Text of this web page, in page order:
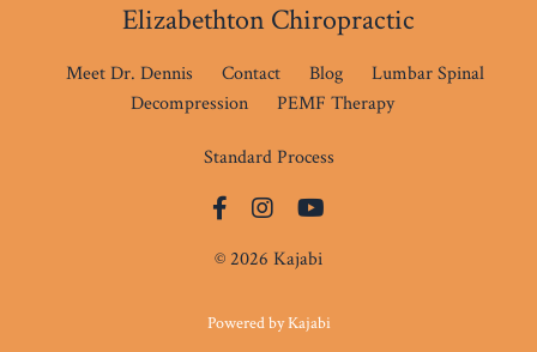
Elizabethton Chiropractic
Meet Dr. Dennis Contact Blog
Lumbar Spinal
Decompression
PEMF Therapy
Standard Process
© 2026 Kajabi
Powered by Kajabi